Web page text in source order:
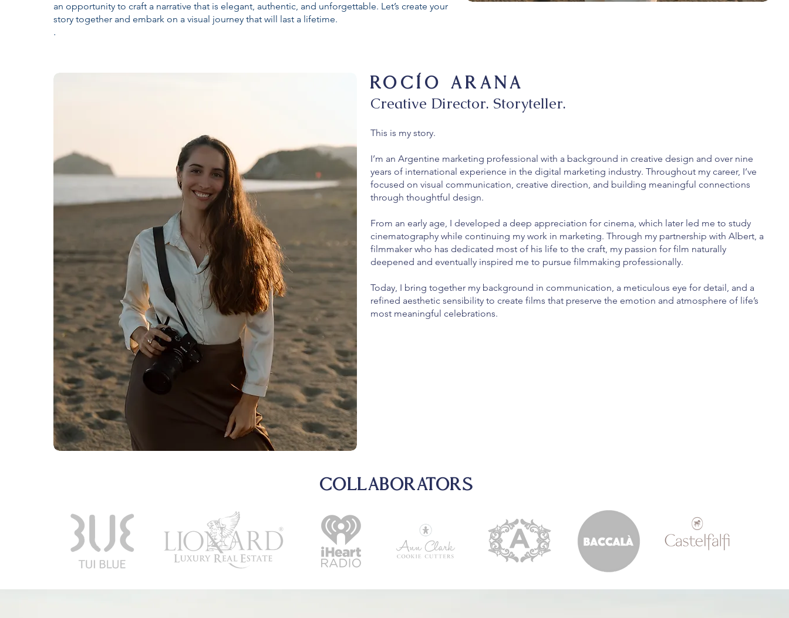
an opportunity to craft a narrative that is elegant, authentic, and unforgettable. Let’s create your
story together and embark on a visual journey that will last a lifetime.
.
ROCío ARANA
Creative Director. Storyteller.
This is my story.
I’m an Argentine marketing professional with a background in creative design and over nine
years of international experience in the digital marketing industry. Throughout my career, I’ve
focused on visual communication, creative direction, and building meaningful connections
through thoughtful design.
From an early age, I developed a deep appreciation for cinema, which later led me to study
cinematography while continuing my work in marketing. Through my partnership with Albert, a
filmmaker who has dedicated most of his life to the craft, my passion for film naturally
deepened and eventually inspired me to pursue filmmaking professionally.
Today, I bring together my background in communication, a meticulous eye for detail, and a
refined aesthetic sensibility to create films that preserve the emotion and atmosphere of life’s
most meaningful celebrations.
COLLABORATORS